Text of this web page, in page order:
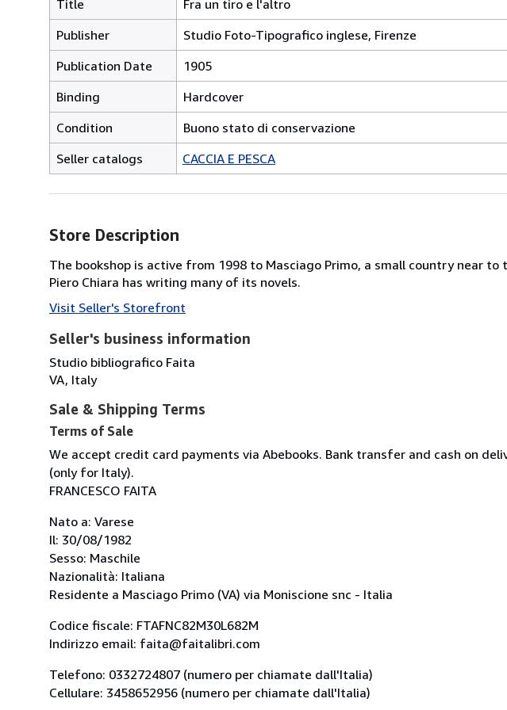
Title
Fra un tiro e l'altro
Publisher
Studio Foto-Tipografico inglese, Firenze
Publication Date
1905
Binding
Hardcover
Condition
Buono stato di conservazione
Seller catalogs
CACCIA E PESCA
Store Description
The bookshop is active from 1998 to Masciago Primo, a small country near
Piero Chiara has writing many of its novels.
Visit Seller's Storefront
Seller's business information
Studio bibliografico Faita
VA, Italy
Sale & Shipping Terms
Terms of Sale
We accept credit card payments via Abebooks. Bank transfer and cash on
(only for Italy).
FRANCESCO FAITA
Nato a: Varese
Il: 30/08/1982
Sesso: Maschile
Nazionalità: Italiana
Residente a Masciago Primo (VA) via Moniscione snc - Italia
Codice fiscale: FTAFNC82M30L682M
Indirizzo email: faita@faitalibri.com
Telefono: 0332724807 (numero per chiamate dall'Italia)
Cellulare: 3458652956 (numero per chiamate dall'Italia)